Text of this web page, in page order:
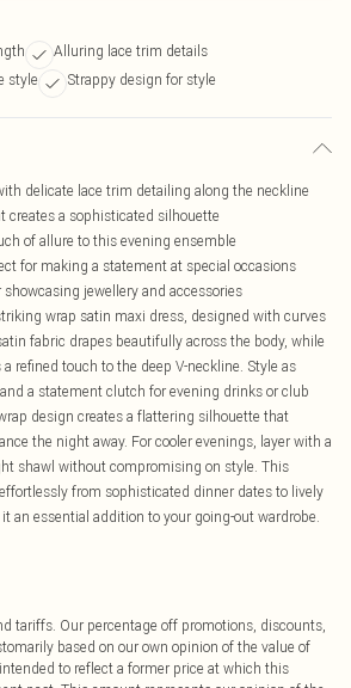
Alluring lace trim details
style
Strappy design for style
delicate lace trim detailing along the neckline
creates a sophisticated silhouette
of allure to this evening ensemble
for making a statement at special occasions
jewellery and accessories
wrap satin maxi dress, designed with curves
fabric drapes beautifully across the body, while
refined touch to the deep V-neckline. Style as
a statement clutch for evening drinks or club
design creates a flattering silhouette that
the night away. For cooler evenings, layer with a
shawl without compromising on style. This
from sophisticated dinner dates to lively
an essential addition to your going-out wardrobe.
tariffs. Our percentage off promotions, discounts,
based on our own opinion of the value of
to reflect a former price at which this